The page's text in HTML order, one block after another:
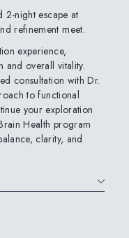
2-night escape at
refinement meet.
experience,
and overall vitality.
consultation with Dr.
to functional
your exploration
Health program
clarity, and